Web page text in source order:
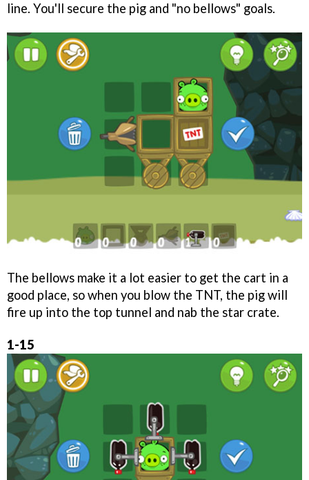
line. You'll secure the pig and "no bellows" goals.
The bellows make it a lot easier to get the cart in a
good place, so when you blow the TNT, the pig will
fire up into the top tunnel and nab the star crate.
1-15